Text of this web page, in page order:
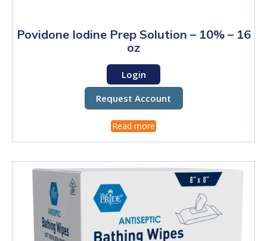
Povidone Iodine Prep Solution – 10% – 16
oz
Login
Request Account
Read more